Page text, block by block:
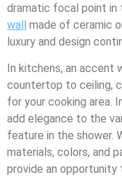
dramatic focal point in
wall made of ceramic
luxury and design
In kitchens, an accent
countertop to ceiling,
for your cooking area.
add elegance to the
feature in the shower.
materials, colors, and
provide an opportunity